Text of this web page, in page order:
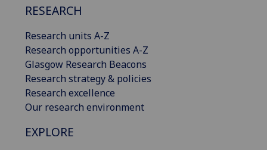
RESEARCH
Research units A-Z
Research opportunities A-Z
Glasgow Research Beacons
Research strategy & policies
Research excellence
Our research environment
EXPLORE